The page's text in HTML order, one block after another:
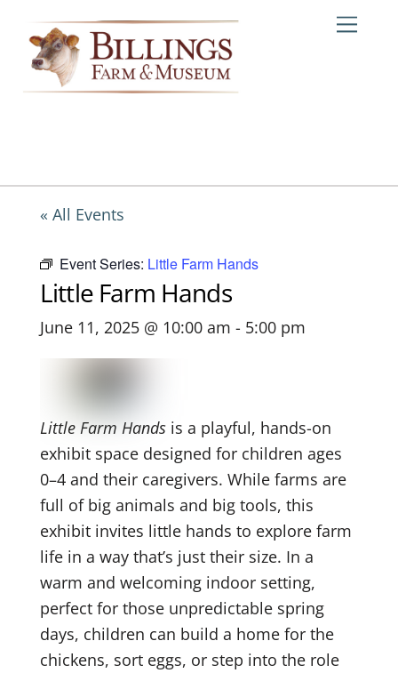
content
« All Events
Event Series: Little Farm Hands
Little Farm Hands
June 11, 2025 @ 10:00 am - 5:00 pm
Little Farm Hands is a playful, hands-on
exhibit space designed for children ages
0–4 and their caregivers. While farms are
full of big animals and big tools, this
exhibit invites little hands to explore farm
life in a way that’s just their size. In a
warm and welcoming indoor setting,
perfect for those unpredictable spring
days, children can build a home for the
chickens, sort eggs, or step into the role